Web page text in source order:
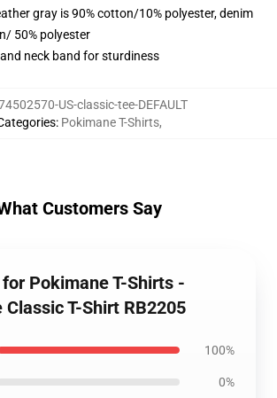
gray is 90% cotton/10% polyester, denim
50% polyester
neck band for sturdiness
US-classic-tee-DEFAULT
: Pokimane T-Shirts,
Customers Say
Pokimane T-Shirts -
Classic T-Shirt RB2205
100%
0%